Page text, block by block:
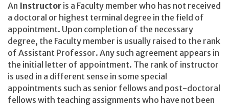
An Instructor is a Faculty member who has not received
a doctoral or highest terminal degree in the field of
appointment. Upon completion of the necessary
degree, the Faculty member is usually raised to the rank
of Assistant Professor. Any such agreement appears in
the initial letter of appointment. The rank of instructor
is used in a different sense in some special
appointments such as senior fellows and post-doctoral
fellows with teaching assignments who have not been